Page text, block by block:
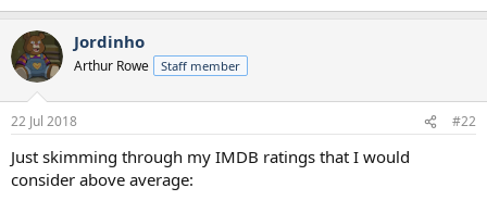
Jordinho
Arthur Rowe Staff member
22 Jul 2018 #22
Just skimming through my IMDB ratings that I would
consider above average: